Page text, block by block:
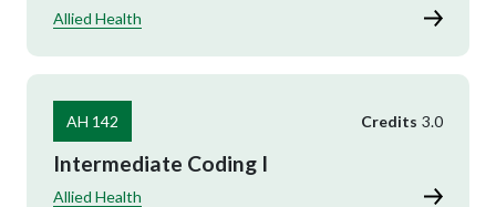
Allied Health
AH 142 Credits 3.0
Intermediate Coding I
Allied Health